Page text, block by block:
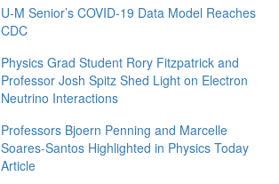
U-M Senior’s COVID-19 Data Model Reaches
CDC
Physics Grad Student Rory Fitzpatrick and
Professor Josh Spitz Shed Light on Electron
Neutrino Interactions
Professors Bjoern Penning and Marcelle
Soares-Santos Highlighted in Physics Today
Article